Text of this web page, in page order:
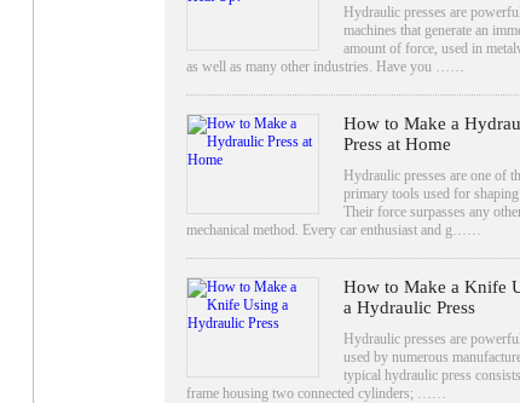
Hydraulic presses are
machines that generate an
amount of force, used in
as well as many other industries. Have you ……
How to Make a
Press at Home
Hydraulic presses are one of
primary tools used for
Their force surpasses any
mechanical method. Every car enthusiast and g……
How to Make a Knife
a Hydraulic Press
Hydraulic presses are
used by numerous
typical hydraulic press
frame housing two connected cylinders; ……